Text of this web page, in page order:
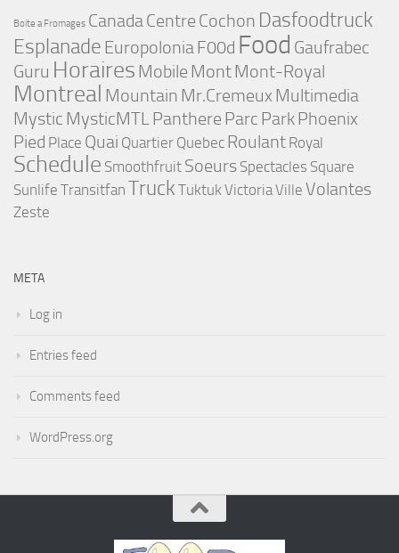
Boite a Fromages CanadaCentre Cochon Dasfoodtruck
Esplanade EuropoloniaF00d Food Gaufrabec
Guru Horaires Mobile MontMont-Royal
Montreal Mountain Mr.Cremeux Multimedia
Mystic MysticMTLPanthere Parc ParkPhoenix
Pied Place Quai Quartier Quebec Roulant Royal
Schedule Smoothfruit Soeurs Spectacles Square
Sunlife Transitfan Truck TuktukVictoriaVille Volantes
Zeste
META
Log in
Entries feed
Comments feed
WordPress.org